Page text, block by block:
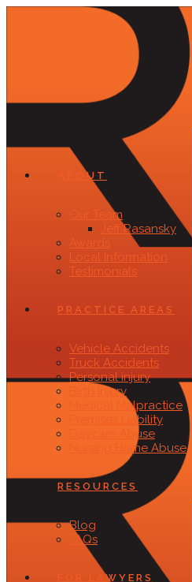
ABOUT
Our Team
Jeff Rasansky
Awards
Local Information
Testimonials
PRACTICE AREAS
Vehicle Accidents
Truck Accidents
Personal injury
Birth Injury
Medical Malpractice
Premises Liability
Daycare Abuse
Nursing Home Abuse
RESOURCES
Blog
FAQs
FOR LAWYERS